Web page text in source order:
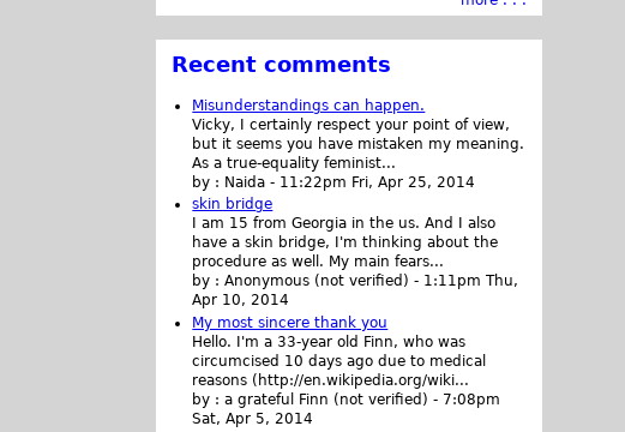
Recent comments
Misunderstandings can happen.
Vicky, I certainly respect your point of view,
but it seems you have mistaken my meaning.
As a true-equality feminist...
by : Naida - 11:22pm Fri, Apr 25, 2014
skin bridge
I am 15 from Georgia in the us. And I also
have a skin bridge, I'm thinking about the
procedure as well. My main fears...
by :Anonymous (not verified) - 1:11pm Thu,
Apr 10, 2014
My most sincere thank you
Hello. I'm a 33-year old Finn, who was
circumcised 10 days ago due to medical
reasons (http://en.wikipedia.org/wiki...
by :a grateful Finn (not verified) - 7:08pm
Sat, Apr 5, 2014